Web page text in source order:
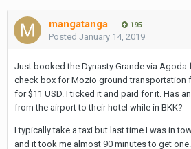
mangatanga 195
Posted January 14, 2019
Just booked the Dynasty Grande via Agoda
check box for Mozio ground transportation
for $11 USD. I ticked it and paid for it. Has
from the airport to their hotel while in BKK?
I typically take a taxi but last time I was in
and it took me almost 90 minutes to get